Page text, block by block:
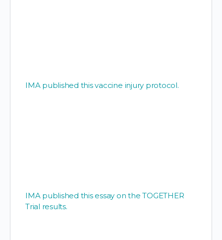
IMA published this vaccine injury protocol.
IMA published this essay on the TOGETHER
Trial results.